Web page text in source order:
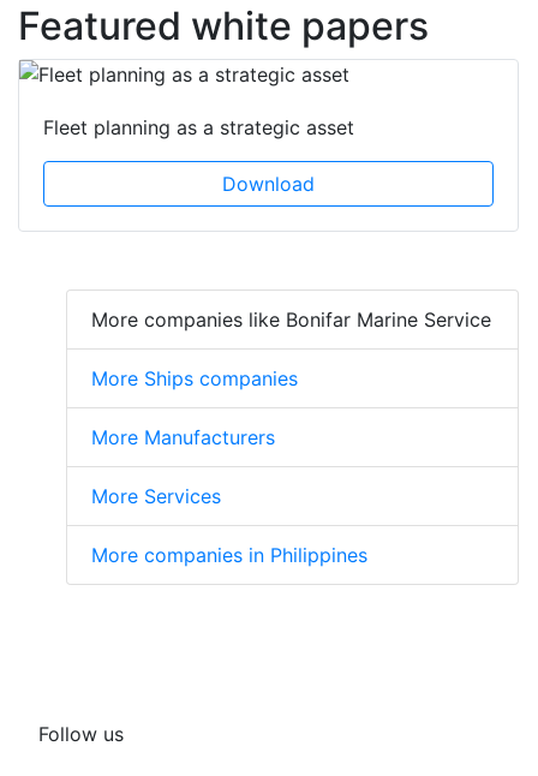
Featured white papers
Fleet planning as a strategic asset
Download
More companies like Bonifar Marine Service
More Ships companies
More Manufacturers
More Services
More companies in Philippines
Follow us